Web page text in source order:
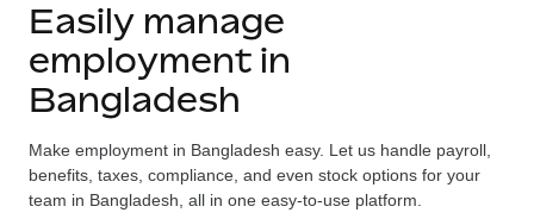
GLOBAL EMPLOYMENT
Global Payroll
Employer of Record
Expand globally with zero entity cost
Solutions
GLOBAL COVERAGE
Country Explorer
Find global employment support by country
Resources
TOOLS & CALCULATORS
Pricing
Easily manage
employment in
Bangladesh
Make employment in Bangladesh easy. Let us handle payroll,
benefits, taxes, compliance, and even stock options for your
team in Bangladesh, all in one easy-to-use platform.